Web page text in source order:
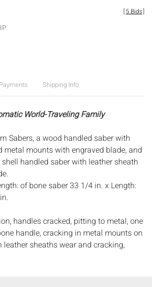
[5 Bids]
Payments Shipping Info
World-Traveling Family
Sabers, a wood handled saber with
metal mounts with engraved blade, and
handled saber with leather sheath
of bone saber 33 1/4 in. x Length:
handles cracked, pitting to metal, one
handle, cracking in metal mounts on
leather sheaths wear and cracking,